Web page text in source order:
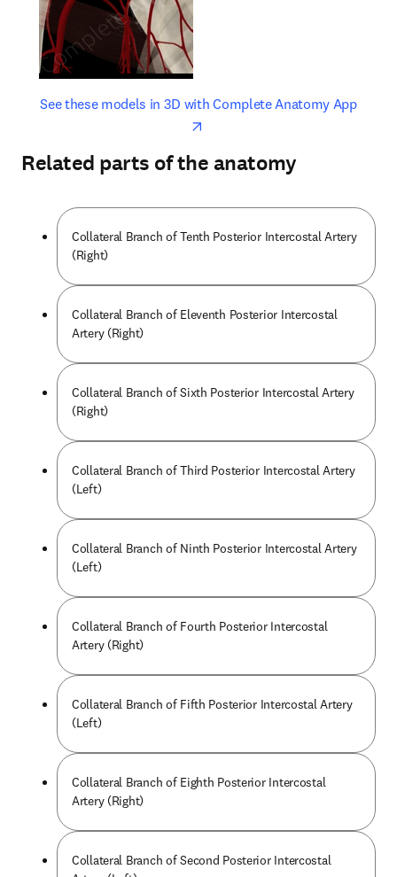
See these models in 3D with Complete Anatomy Appopens
opens in new tab/window
Related parts of the anatomy
Collateral Branch of Tenth Posterior Intercostal Artery
(Right)
Collateral Branch of Eleventh Posterior Intercostal
Artery (Right)
Collateral Branch of Sixth Posterior Intercostal Artery
(Right)
Collateral Branch of Third Posterior Intercostal Artery
(Left)
Collateral Branch of Ninth Posterior Intercostal Artery
(Left)
Collateral Branch of Fourth Posterior Intercostal
Artery (Right)
Collateral Branch of Fifth Posterior Intercostal Artery
(Left)
Collateral Branch of Eighth Posterior Intercostal
Artery (Right)
Collateral Branch of Second Posterior Intercostal